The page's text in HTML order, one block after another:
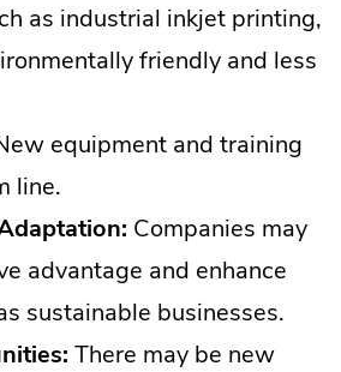
as industrial inkjet printing,
friendly and less
equipment and training
line.
Companies may
advantage and enhance
sustainable businesses.
There may be new